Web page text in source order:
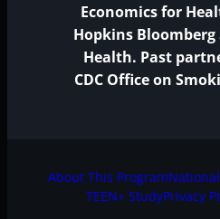
Economics for
Hopkins Bloomberg
Health. Past
CDC Office on
About This Program
TEEN+ StudyPrivacy